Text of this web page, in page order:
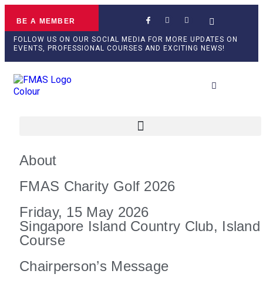
FOLLOW US ON OUR SOCIAL MEDIA FOR MORE UPDATES ON
EVENTS, PROFESSIONAL COURSES AND EXCITING NEWS!
BE A MEMBER
About
FMAS Charity Golf 2026
Friday, 15 May 2026
Singapore Island Country Club, Island
Course
Chairperson’s Message